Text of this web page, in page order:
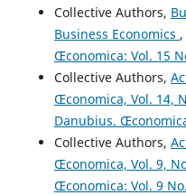
Collective Authors,
Business Economics ,
Œconomica: Vol. 15
Collective Authors,
Œconomica, Vol. 14,
Danubius.
Collective Authors,
Œconomica, Vol. 9,
Œconomica: Vol. 9